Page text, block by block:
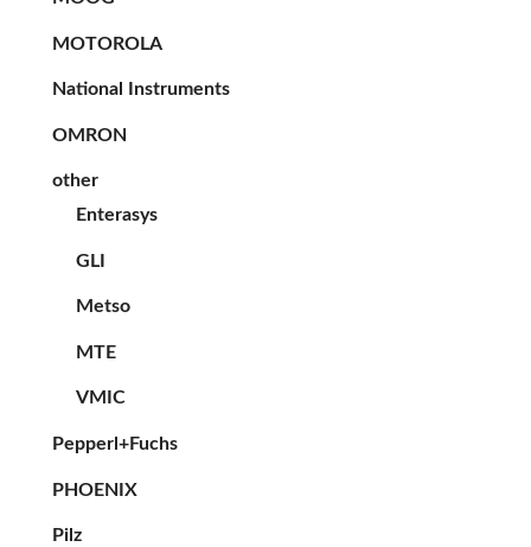
MOTOROLA
National Instruments
OMRON
other
Enterasys
GLI
Metso
MTE
VMIC
Pepperl+Fuchs
PHOENIX
Pilz